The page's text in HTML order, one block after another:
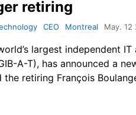
retiring
CEO Montreal May. 12
largest independent
A-T), has announced a
the retiring François